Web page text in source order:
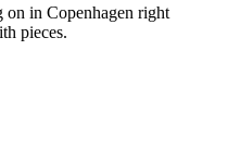
on in Copenhagen right
pieces.